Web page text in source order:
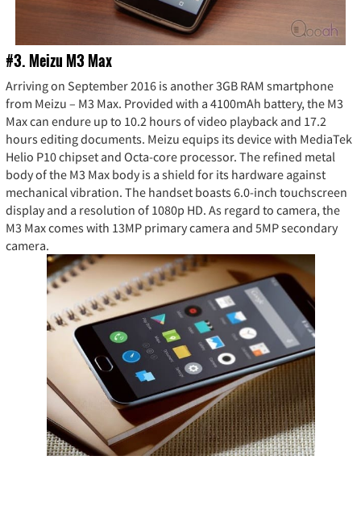
#3. Meizu M3 Max
Arriving on September 2016 is another 3GB RAM smartphone
from Meizu – M3 Max. Provided with a 4100mAh battery, the M3
Max can endure up to 10.2 hours of video playback and 17.2
hours editing documents. Meizu equips its device with MediaTek
Helio P10 chipset and Octa-core processor. The refined metal
body of the M3 Max body is a shield for its hardware against
mechanical vibration. The handset boasts 6.0-inch touchscreen
display and a resolution of 1080p HD. As regard to camera, the
M3 Max comes with 13MP primary camera and 5MP secondary
camera.